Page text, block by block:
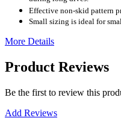
Effective non-skid pattern
Small sizing is ideal for
More Details
Product Reviews
Be the first to review this
Add Reviews